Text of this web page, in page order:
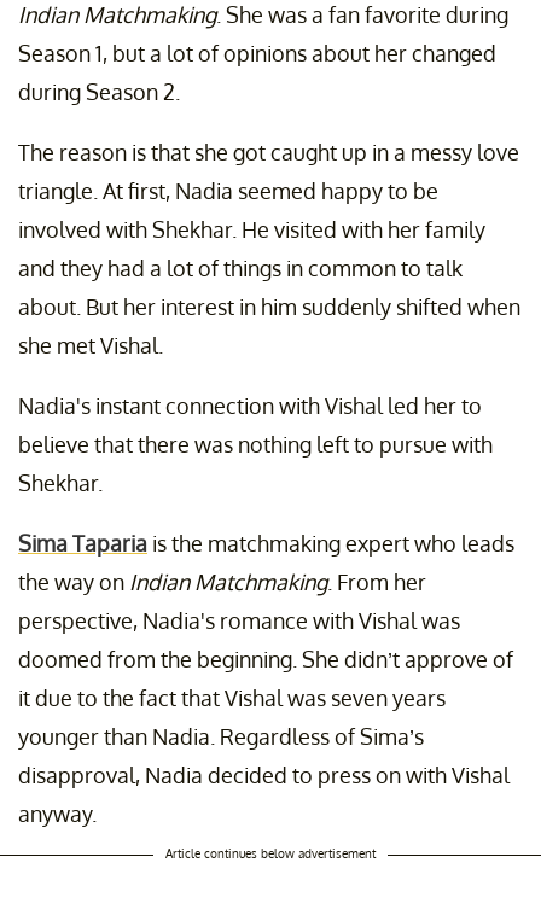
Indian Matchmaking. She was a fan favorite during
Season 1, but a lot of opinions about her changed
during Season 2.
The reason is that she got caught up in a messy love
triangle. At first, Nadia seemed happy to be
involved with Shekhar. He visited with her family
and they had a lot of things in common to talk
about. But her interest in him suddenly shifted when
she met Vishal.
Nadia's instant connection with Vishal led her to
believe that there was nothing left to pursue with
Shekhar.
Sima Taparia is the matchmaking expert who leads
the way on Indian Matchmaking. From her
perspective, Nadia's romance with Vishal was
doomed from the beginning. She didn’t approve of
it due to the fact that Vishal was seven years
younger than Nadia. Regardless of Sima’s
disapproval, Nadia decided to press on with Vishal
anyway.
Article continues below advertisement